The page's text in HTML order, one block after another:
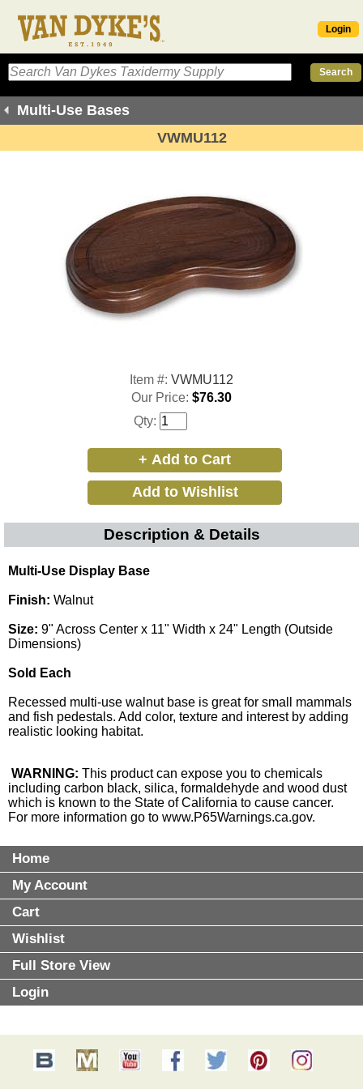
Login
Multi-Use Bases
VWMU112
Item #: VWMU112
Our Price: $76.30
Qty:
Description & Details
Multi-Use Display Base
Finish: Walnut
Size: 9" Across Center x 11" Width x 24" Length (Outside
Dimensions)
Sold Each
Recessed multi-use walnut base is great for small mammals
and fish pedestals. Add color, texture and interest by adding
realistic looking habitat.
WARNING: This product can expose you to chemicals
including carbon black, silica, formaldehyde and wood dust
which is known to the State of California to cause cancer.
For more information go to www.P65Warnings.ca.gov.
Home
My Account
Cart
Wishlist
Full Store View
Login